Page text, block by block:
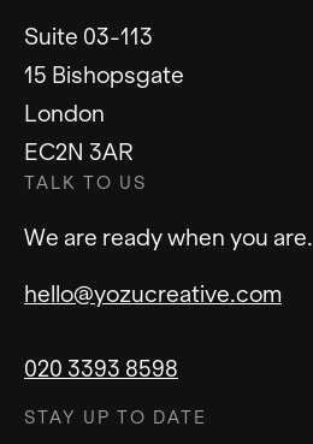
Suite 03-113
15 Bishopsgate
London
EC2N 3AR
TALK TO US
We are ready when you are.
hello@yozucreative.com
020 3393 8598
STAY UP TO DATE